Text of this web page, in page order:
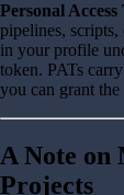
Personal Access
pipelines,
in your profile
token. PATs
you can grant the
A Note on
Projects